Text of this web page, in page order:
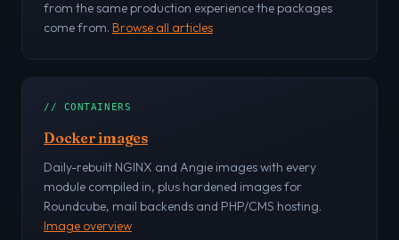
from the same production experience the packages
come from. Browse all articles
// CONTAINERS
Docker images
Daily-rebuilt NGINX and Angie images with every
module compiled in, plus hardened images for
Roundcube, mail backends and PHP/CMS hosting.
Image overview